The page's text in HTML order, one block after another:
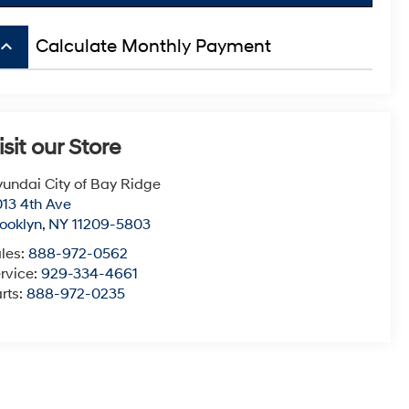
keyboard_arrow_up Calculate Monthly Payment
our Store
City of Bay Ridge
4th Ave
, NY 11209-5803
888-972-0562
929-334-4661
888-972-0235